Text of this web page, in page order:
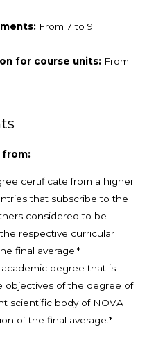
From 7 to 9
for course units: From
from:
certificate from a higher
that subscribe to the
considered to be
respective curricular
final average.*
degree that is
objectives of the degree of
scientific body of NOVA
of the final average.*